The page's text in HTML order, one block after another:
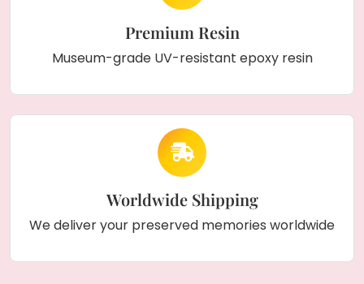
Premium Resin
Museum-grade UV-resistant epoxy resin
Worldwide Shipping
We deliver your preserved memories worldwide